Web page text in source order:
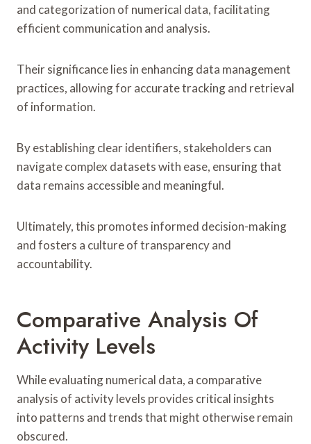
and categorization of numerical data, facilitating
efficient communication and analysis.
Their significance lies in enhancing data management
practices, allowing for accurate tracking and retrieval
of information.
By establishing clear identifiers, stakeholders can
navigate complex datasets with ease, ensuring that
data remains accessible and meaningful.
Ultimately, this promotes informed decision-making
and fosters a culture of transparency and
accountability.
Comparative Analysis Of
Activity Levels
While evaluating numerical data, a comparative
analysis of activity levels provides critical insights
into patterns and trends that might otherwise remain
obscured.